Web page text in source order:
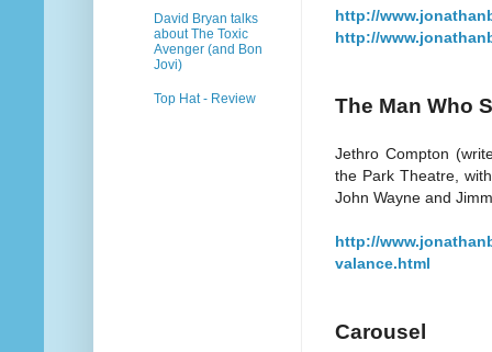
http://
http://
The Man Who
Jethro Compton
the Park Theatre,
John Wayne and
http://
valance.html
Carousel
David Bryan talks
about The Toxic
Avenger (and Bon
Jovi)
Top Hat - Review